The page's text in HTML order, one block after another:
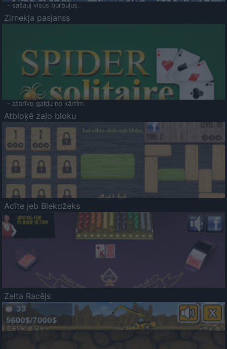
- sašauj visus burbuļus.
Zirnekļa pasjanss
- atbrīvo galdu no kārtīm.
Atbloķē zaļo bloku
Acīte jeb Blekdžeks
Zelta Racējs